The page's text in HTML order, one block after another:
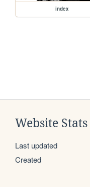
index
Website Stats
Last updated
Created